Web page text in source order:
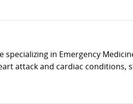
specializing in Emergency
attack and cardiac conditions,